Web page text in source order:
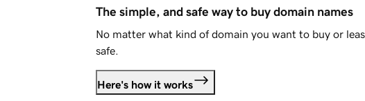
The simple, and safe way to buy domain names
No matter what kind of domain you want to buy or
safe.
Here's how it works